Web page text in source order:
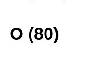
O (80)